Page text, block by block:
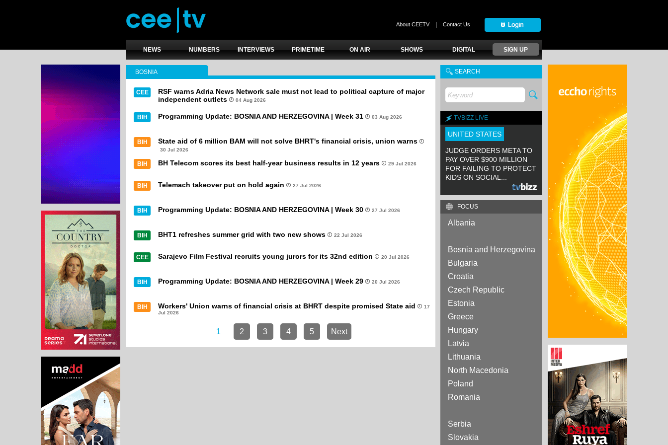
About CEETV| Contact Us
NEWS NUMBERS INTERVIEWS PRIMETIME ON AIR SHOWS DIGITAL SIGN UP
BOSNIA
CEE
RSF warns Adria News Network sale must not lead to political capture of major
independent outlets
04 Aug 2026
BIH Programming Update: BOSNIA AND HERZEGOVINA | Week 31 03 Aug 2026
BIH State aid of 6 million BAM will not solve BHRT's financial crisis, union warns
30 Jul 2026
BIH BH Telecom scores its best half-year business results in 12 years 29 Jul 2026
BIH Telemach takeover put on hold again 27 Jul 2026
BIH Programming Update: BOSNIA AND HERZEGOVINA | Week 30 27 Jul 2026
BIH BHT1 refreshes summer grid with two new shows 22 Jul 2026
CEE Sarajevo Film Festival recruits young jurors for its 32nd edition 20 Jul 2026
BIH Programming Update: BOSNIA AND HERZEGOVINA | Week 29 20 Jul 2026
BIH Workers' Union warns of financial crisis at BHRT despite promised State aid
17
Jul 2026
1 2 3 4 5 Next
SEARCH
TVBIZZ LIVE
UNITED STATES
JUDGE ORDERS META TO
PAY OVER $900 MILLION
FOR FAILING TO PROTECT
KIDS ON SOCIAL...
FOCUS
Albania
Bosnia and Herzegovina
Bulgaria
Croatia
Czech Republic
Estonia
Greece
Hungary
Latvia
Lithuania
North Macedonia
Poland
Romania
Serbia
Slovakia